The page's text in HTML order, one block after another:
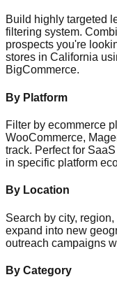
Build highly targeted
filtering system.
prospects you're
stores in California
BigCommerce.
By Platform
Filter by ecommerce
WooCommerce,
track. Perfect for
in specific platform
By Location
Search by city,
expand into new
outreach campaigns
By Category